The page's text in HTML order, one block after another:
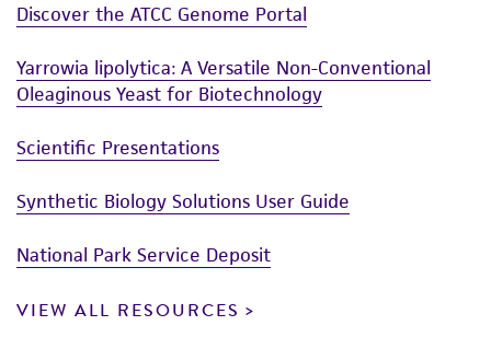
Discover the ATCC Genome Portal
Yarrowia lipolytica: A Versatile Non-Conventional
Oleaginous Yeast for Biotechnology
Scientific Presentations
Synthetic Biology Solutions User Guide
National Park Service Deposit
VIEW ALL RESOURCES